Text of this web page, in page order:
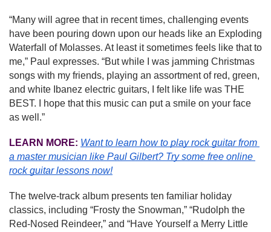
“Many will agree that in recent times, challenging events
have been pouring down upon our heads like an Exploding
Waterfall of Molasses. At least it sometimes feels like that to
me,” Paul expresses. “But while I was jamming Christmas
songs with my friends, playing an assortment of red, green,
and white Ibanez electric guitars, I felt like life was THE
BEST. I hope that this music can put a smile on your face
as well.”
LEARN MORE: Want to learn how to play rock guitar from
a master musician like Paul Gilbert? Try some free online
rock guitar lessons now!
The twelve-track album presents ten familiar holiday
classics, including “Frosty the Snowman,” “Rudolph the
Red-Nosed Reindeer,” and “Have Yourself a Merry Little